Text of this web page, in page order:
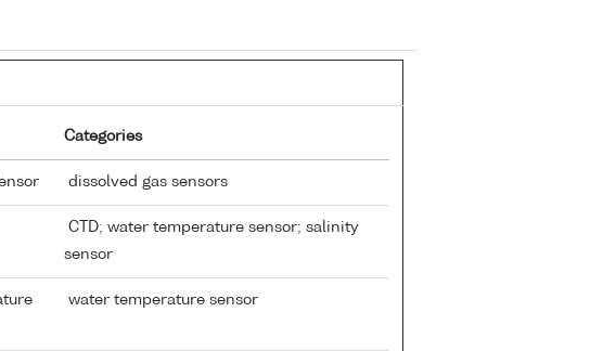
Categories
dissolved gas sensors
CTD; water temperature sensor; salinity
sensor
water temperature sensor